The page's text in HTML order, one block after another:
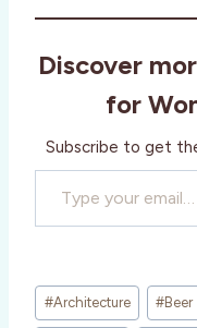
d
n
Discover
for
Subscribe to get
Type your email…
Post
Tags:
#Architecture #Beer